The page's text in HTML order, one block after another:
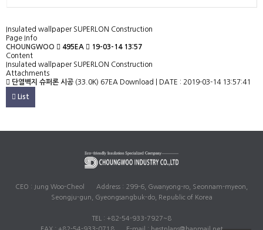
Insulated wallpaper SUPERLON Construction
Page Info
CHOUNGWOO
495EA
19-03-14 13:57
Content
Insulated wallpaper SUPERLON Construction
Attachments
단열벽지 슈퍼론 시공 (33.0K) 67EA Download | DATE : 2019-03-14 13:57:41
List
CEO : Jung Woo-Cheol
Address : 299-6, Gwanyong-ro, Seonnam-myeon,
Seongju-gun, Gyeongsangbuk-do, Republic of Korea
TEL : +82-54-933-7927~8